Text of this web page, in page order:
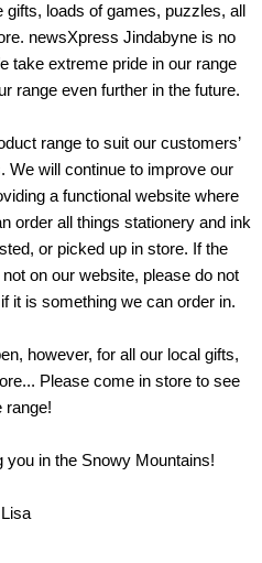
gifts, loads of games, puzzles, all
newsXpress Jindabyne is no
take extreme pride in our range
range even further in the future.
range to suit our customers’
We will continue to improve our
a functional website where
order all things stationery and ink
or picked up in store. If the
on our website, please do not
it is something we can order in.
however, for all our local gifts,
Please come in store to see
range!
you in the Snowy Mountains!
Lisa